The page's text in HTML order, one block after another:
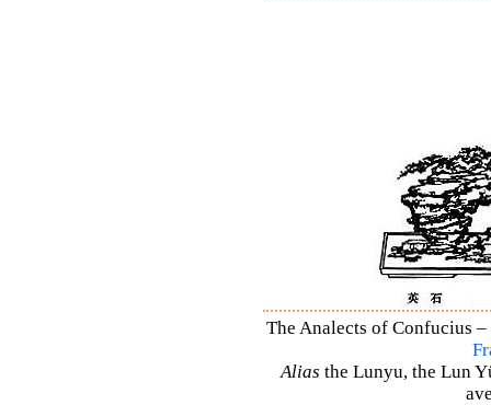
The Analects of Confucius
Alias the Lunyu, the Lun